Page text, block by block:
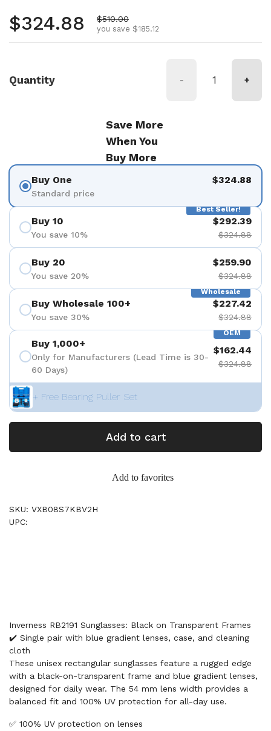
Regular price
$324.88 Sale price
$510.00
you save $185.12
Quantity - +
Save More
When You
Buy More
Buy One
Standard price
$324.88
Best Seller!
Buy 10
You save 10%
$292.39
$324.88
Buy 20
You save 20%
$259.90
$324.88
Wholesale
Buy Wholesale 100+
You save 30%
$227.42
$324.88
OEM
Buy 1,000+
Only for Manufacturers (Lead Time is 30-
60 Days)
$162.44
$324.88
+ Free Bearing Puller Set
Add to cart
Add to favorites
SKU: VXB08S7KBV2H
UPC:
Inverness RB2191 Sunglasses: Black on Transparent Frames
✔️ Single pair with blue gradient lenses, case, and cleaning
cloth
These unisex rectangular sunglasses feature a rugged edge
with a black-on-transparent frame and blue gradient lenses,
designed for daily wear. The 54 mm lens width provides a
balanced fit and 100% UV protection for all-day use.
✅ 100% UV protection on lenses